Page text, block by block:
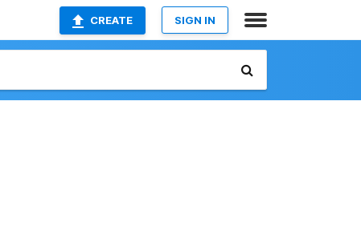
CREATE SIGN IN